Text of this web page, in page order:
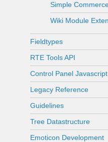
Simple
Wiki Module
Fieldtypes
RTE Tools API
Control Panel
Legacy Reference
Guidelines
Tree Datastructure
Emoticon Development